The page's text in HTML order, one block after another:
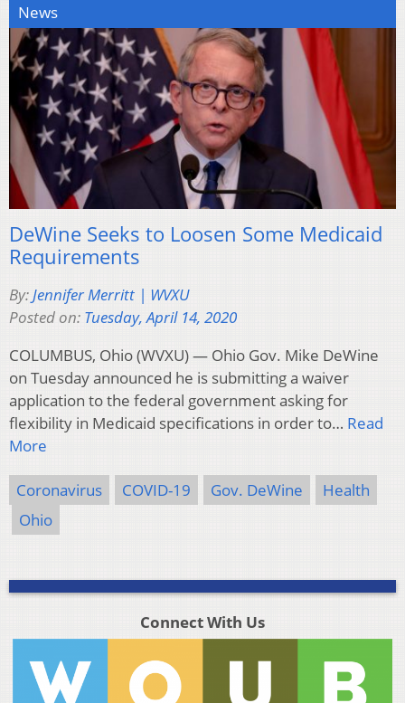
News
DeWine Seeks to Loosen Some Medicaid
Requirements
By:Jennifer Merritt | WVXU
Posted on: Tuesday, April 14, 2020
COLUMBUS, Ohio (WVXU) — Ohio Gov. Mike DeWine
on Tuesday announced he is submitting a waiver
application to the federal government asking for
flexibility in Medicaid specifications in order to… Read
More
Coronavirus COVID-19 Gov. DeWine
Health
Ohio
Connect With Us